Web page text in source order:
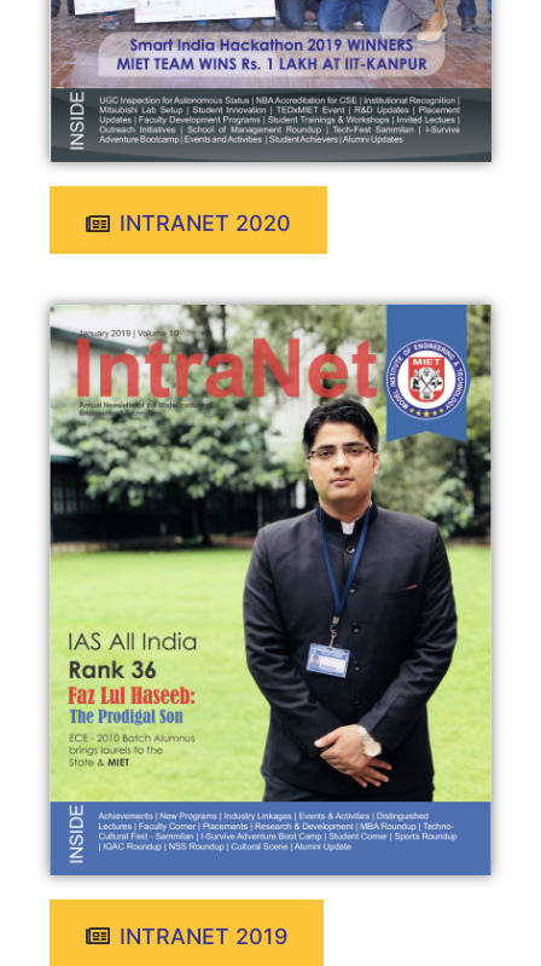
INTRANET 2020
INTRANET 2019